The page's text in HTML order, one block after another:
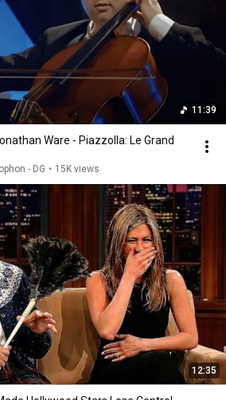
11:39
Ware - Piazzolla: Le Grand
- DG • 15K views
12:35